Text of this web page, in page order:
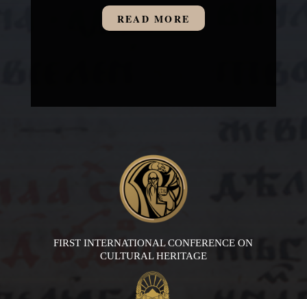
READ MORE
FIRST INTERNATIONAL CONFERENCE ON
CULTURAL HERITAGE